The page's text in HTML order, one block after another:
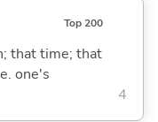
Top 200
that time; that
one's
4